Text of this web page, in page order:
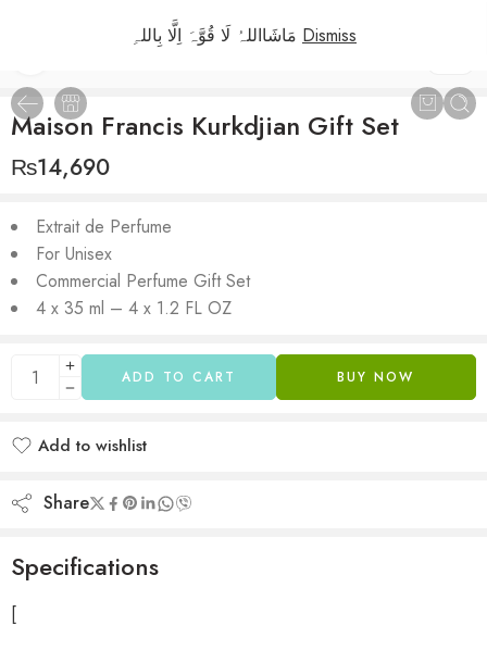
Dismiss
Maison Francis Kurkdjian Gift Set
₨14,690
Extrait de Perfume
For Unisex
Commercial Perfume Gift Set
4 x 35 ml – 4 x 1.2 FL OZ
ADD TO CART BUY NOW
Add to wishlist
Share
Specifications
[